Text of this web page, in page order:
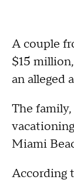
A couple
$15
an alleged
The family,
Miami
According